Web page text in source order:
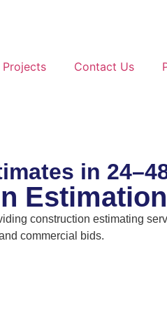
Projects Contact Us
in
Estimation
construction estimating
commercial bids.